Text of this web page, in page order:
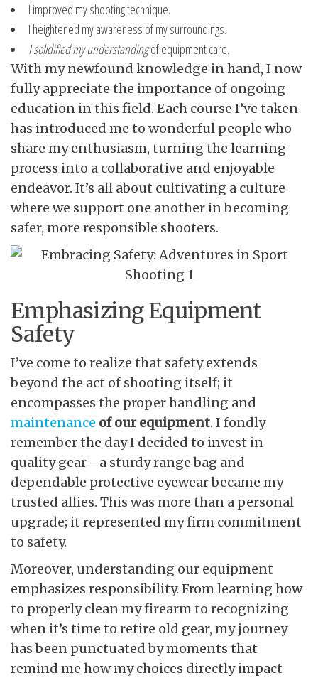
I improved my shooting technique.
I heightened my awareness of my surroundings.
I solidified my understandingof equipment care.
With my newfound knowledge in hand, I now
fully appreciate the importance of ongoing
education in this field. Each course I’ve taken
has introduced me to wonderful people who
share my enthusiasm, turning the learning
process into a collaborative and enjoyable
endeavor. It’s all about cultivating a culture
where we support one another in becoming
safer, more responsible shooters.
Emphasizing Equipment
Safety
I’ve come to realize that safety extends
beyond the act of shooting itself; it
encompasses the proper handling and
maintenance of our equipment. I fondly
remember the day I decided to invest in
quality gear—a sturdy range bag and
dependable protective eyewear became my
trusted allies. This was more than a personal
upgrade; it represented my firm commitment
to safety.
Moreover, understanding our equipment
emphasizes responsibility. From learning how
to properly clean my firearm to recognizing
when it’s time to retire old gear, my journey
has been punctuated by moments that
remind me how my choices directly impact